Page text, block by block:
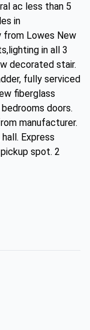
ac less than 5
in
from Lowes New
in all 3
decorated stair.
fully serviced
fiberglass
doors.
manufacturer.
Express
spot. 2